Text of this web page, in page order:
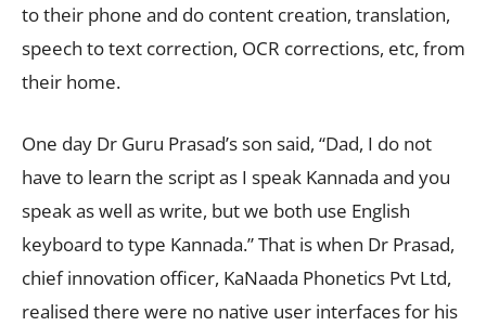
to their phone and do content creation, translation,
speech to text correction, OCR corrections, etc, from
their home.
One day Dr Guru Prasad’s son said, “Dad, I do not
have to learn the script as I speak Kannada and you
speak as well as write, but we both use English
keyboard to type Kannada.” That is when Dr Prasad,
chief innovation officer, KaNaada Phonetics Pvt Ltd,
realised there were no native user interfaces for his